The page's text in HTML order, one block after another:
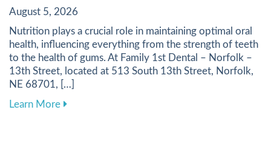
August 5, 2026
Nutrition plays a crucial role in maintaining optimal oral
health, influencing everything from the strength of teeth
to the health of gums. At Family 1st Dental – Norfolk –
13th Street, located at 513 South 13th Street, Norfolk,
NE 68701, […]
Learn Moreabout Enhancing Your Dental Health Through a